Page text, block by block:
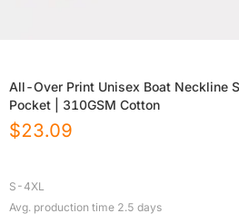
All-Over Print Unisex Boat Neckline
Pocket | 310GSM Cotton
$23.09
S-4XL
Avg. production time 2.5 days